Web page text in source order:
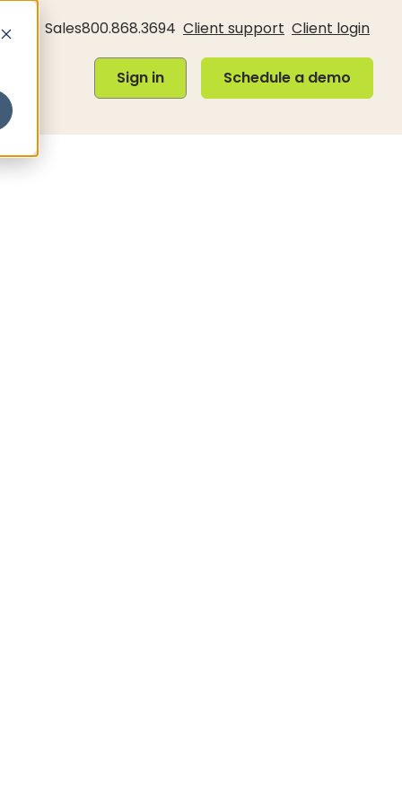
Sales800.868.3694 Client support Client login
Sign in
Sign in Schedule a demo
Schedule a demo